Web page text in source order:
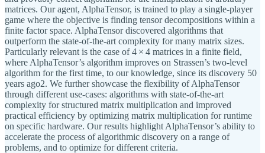
matrices. Our agent, AlphaTensor, is trained to play a single-player
game where the objective is finding tensor decompositions within a
finite factor space. AlphaTensor discovered algorithms that
outperform the state-of-the-art complexity for many matrix sizes.
Particularly relevant is the case of 4 × 4 matrices in a finite field,
where AlphaTensor’s algorithm improves on Strassen’s two-level
algorithm for the first time, to our knowledge, since its discovery 50
years ago2. We further showcase the flexibility of AlphaTensor
through different use-cases: algorithms with state-of-the-art
complexity for structured matrix multiplication and improved
practical efficiency by optimizing matrix multiplication for runtime
on specific hardware. Our results highlight AlphaTensor’s ability to
accelerate the process of algorithmic discovery on a range of
problems, and to optimize for different criteria.